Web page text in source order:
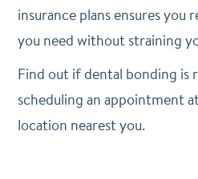
insurance plans ensures
you need without straining
Find out if dental bonding is
scheduling an appointment
location nearest you.